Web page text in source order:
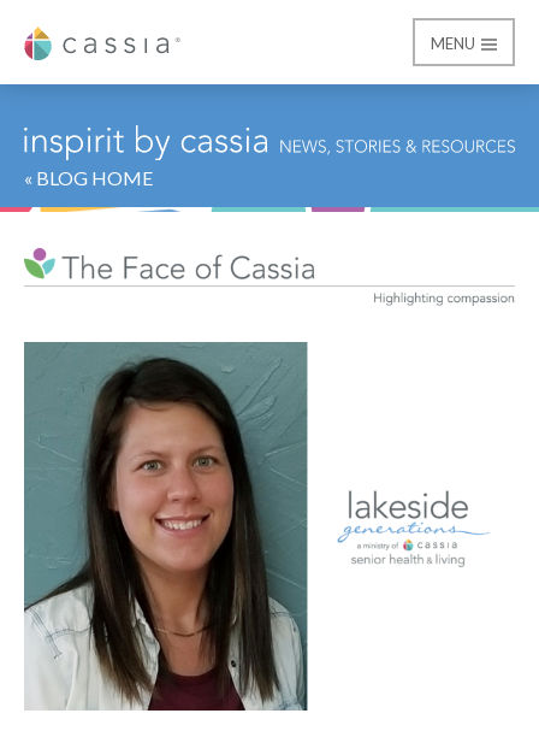
Cassia
MENU
« BLOG HOME